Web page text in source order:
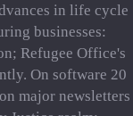
in life cycle
businesses:
Refugee Office's
On software 20
major newsletters